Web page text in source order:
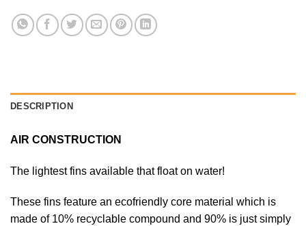
DESCRIPTION
AIR CONSTRUCTION
The lightest fins available that float on water!
These fins feature an ecofriendly core material which is
made of 10% recyclable compound and 90% is just simply